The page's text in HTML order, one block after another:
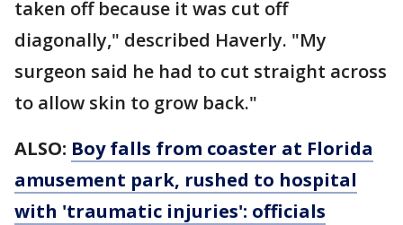
taken off because it was cut off
diagonally," described Haverly. "My
surgeon said he had to cut straight across
to allow skin to grow back."
ALSO: Boy falls from coaster at Florida
amusement park, rushed to hospital
with 'traumatic injuries': officials